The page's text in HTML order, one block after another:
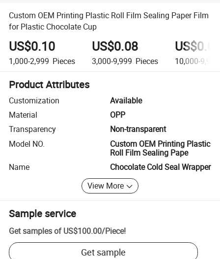
Custom OEM Printing Plastic Roll Film Sealing Paper Film
for Plastic Chocolate Cup
US$0.10
1,000-2,999 Pieces
US$0.08
3,000-9,999 Pieces 10,000-
Product Attributes
Customization
Available
Material
OPP
Transparency
Non-transparent
Model NO.
Custom OEM Printing Plastic
Roll Film Sealing Pape
Name
Chocolate Cold Seal Wrapper
View More
Sample service
Get samples of US$100.00/Piece!
Get sample